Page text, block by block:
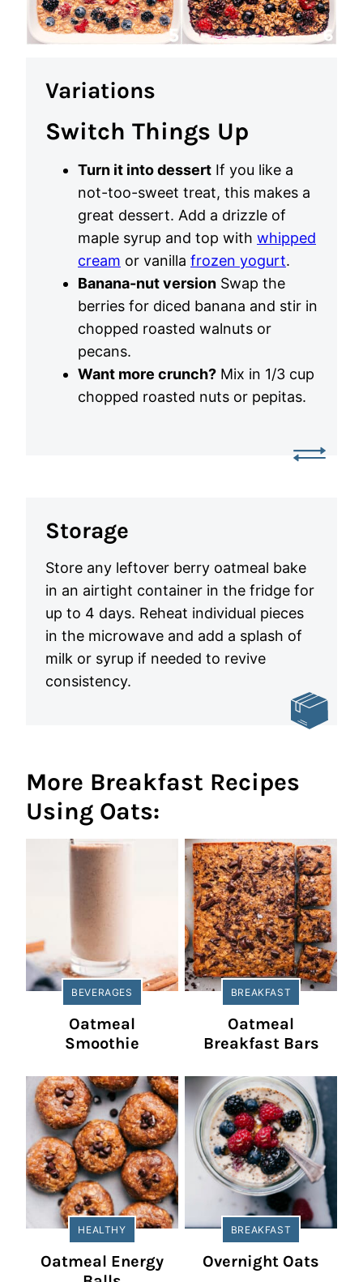
Variations
Switch Things Up
Turn it into dessert If you like a
not-too-sweet treat, this makes a
great dessert. Add a drizzle of
maple syrup and top with whipped
cream or vanilla frozen yogurt.
Banana-nut version Swap the
berries for diced banana and stir in
chopped roasted walnuts or
pecans.
Want more crunch? Mix in 1/3 cup
chopped roasted nuts or pepitas.
Storage
Store any leftover berry oatmeal bake
in an airtight container in the fridge for
up to 4 days. Reheat individual pieces
in the microwave and add a splash of
milk or syrup if needed to revive
consistency.
More Breakfast Recipes
Using Oats:
BEVERAGES
Oatmeal
Smoothie
BREAKFAST
Oatmeal
Breakfast Bars
HEALTHY
Oatmeal Energy
BREAKFAST
Overnight Oats